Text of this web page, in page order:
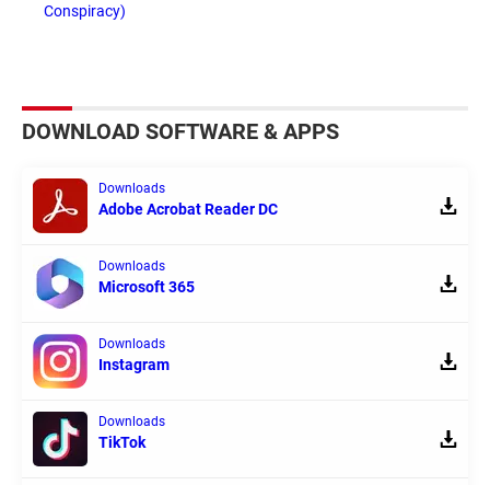
Conspiracy)
DOWNLOAD SOFTWARE & APPS
Downloads
Adobe Acrobat Reader DC
Downloads
Microsoft 365
Downloads
Instagram
Downloads
TikTok